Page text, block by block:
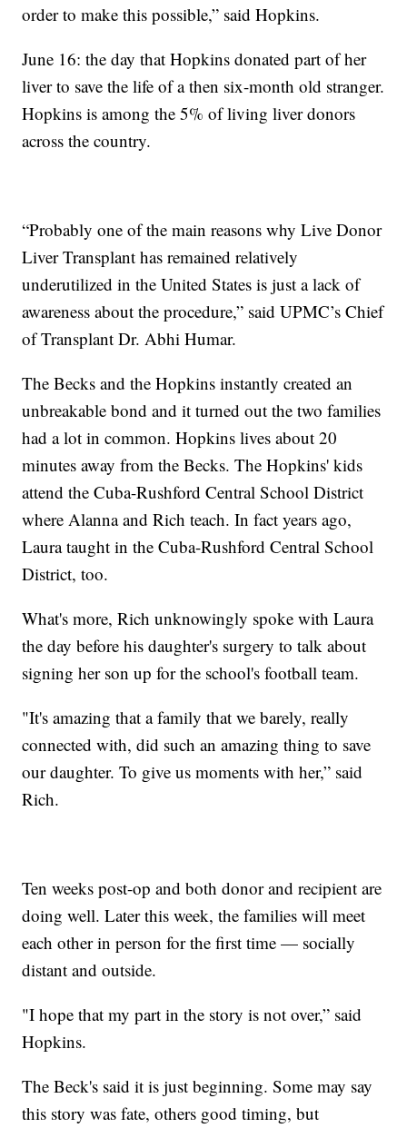
order to make this possible,” said Hopkins.
June 16: the day that Hopkins donated part of her
liver to save the life of a then six-month old stranger.
Hopkins is among the 5% of living liver donors
across the country.
“Probably one of the main reasons why Live Donor
Liver Transplant has remained relatively
underutilized in the United States is just a lack of
awareness about the procedure,” said UPMC’s Chief
of Transplant Dr. Abhi Humar.
The Becks and the Hopkins instantly created an
unbreakable bond and it turned out the two families
had a lot in common. Hopkins lives about 20
minutes away from the Becks. The Hopkins' kids
attend the Cuba-Rushford Central School District
where Alanna and Rich teach. In fact years ago,
Laura taught in the Cuba-Rushford Central School
District, too.
What's more, Rich unknowingly spoke with Laura
the day before his daughter's surgery to talk about
signing her son up for the school's football team.
"It's amazing that a family that we barely, really
connected with, did such an amazing thing to save
our daughter. To give us moments with her,” said
Rich.
Ten weeks post-op and both donor and recipient are
doing well. Later this week, the families will meet
each other in person for the first time — socially
distant and outside.
"I hope that my part in the story is not over,” said
Hopkins.
The Beck's said it is just beginning. Some may say
this story was fate, others good timing, but